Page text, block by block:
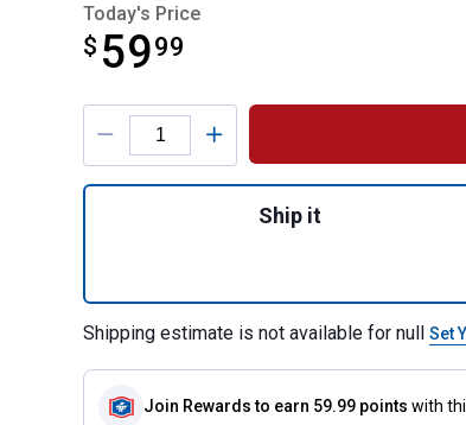
Today's Price
$ 5999
$59.99
Product Options
Ship it
Shipping estimate is not available for null Set
Join Rewards to earn 59.99 points with